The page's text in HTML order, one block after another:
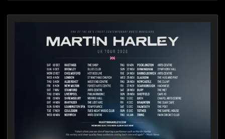
STORE
HARLEY KIMBRO LEWIS CD/VINYL
BIO
MUSIC
VIDEOS